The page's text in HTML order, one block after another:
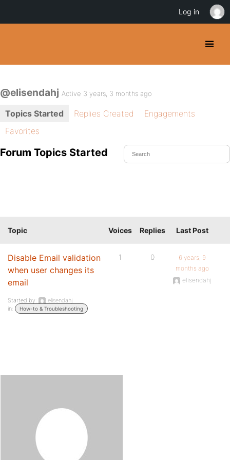
@elisendahj Active 3 years, 3 months ago
Topics Started Replies Created
Engagements
Favorites
Forum Topics Started
Topic Voices Replies Last Post
Disable Email validation
when user changes its
email
Started by:
elisendahj
in:
How-to & Troubleshooting
1 0
6 years, 9
months ago
elisendahj
Log in